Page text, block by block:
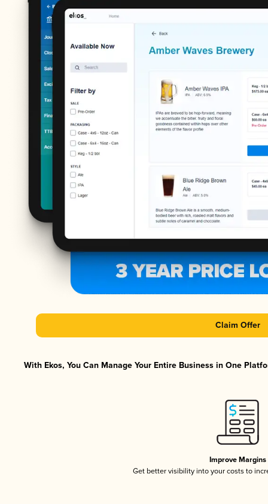
Claim Offer
With Ekos, You Can Manage Your Entire Business in One
Improve Margins
Get better visibility into your costs to